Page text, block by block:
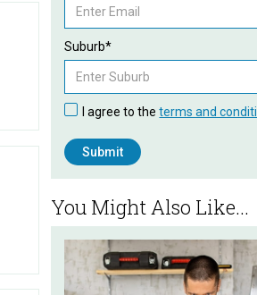
Suburb*
I agree to theterms and
You Might Also Like...